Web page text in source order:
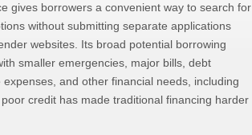
gives borrowers a convenient way to search for
without submitting separate applications
websites. Its broad potential borrowing
smaller emergencies, major bills, debt
expenses, and other financial needs, including
credit has made traditional financing harder